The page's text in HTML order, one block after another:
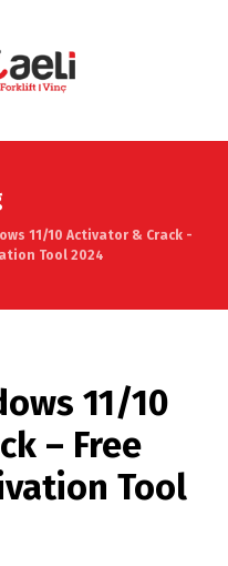
11/10 Activator & Crack -
Tool 2024
11/10
– Free
Tool